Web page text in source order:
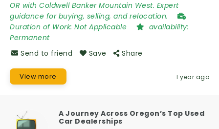
OR with Coldwell Banker Mountain West. Expert
guidance for buying, selling, and relocation.
Duration of Work: Not Applicable
availability:
Permanent
Send to friend
Save Share
View more 1 year ago
A Journey Across Oregon’s Top Used
Car Dealerships